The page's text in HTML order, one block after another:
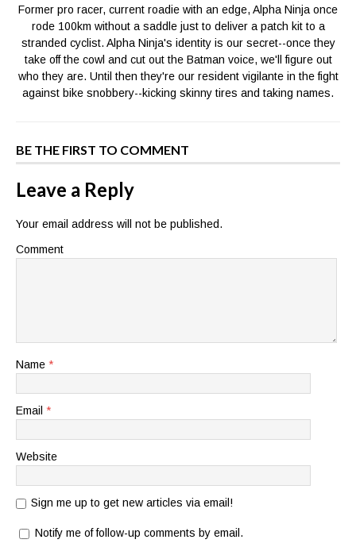
Former pro racer, current roadie with an edge, Alpha Ninja once
rode 100km without a saddle just to deliver a patch kit to a
stranded cyclist. Alpha Ninja's identity is our secret--once they
take off the cowl and cut out the Batman voice, we'll figure out
who they are. Until then they're our resident vigilante in the fight
against bike snobbery--kicking skinny tires and taking names.
BE THE FIRST TO COMMENT
Leave a Reply
Your email address will not be published.
Comment
Name *
Email *
Website
Sign me up to get new articles via email!
Notify me of follow-up comments by email.